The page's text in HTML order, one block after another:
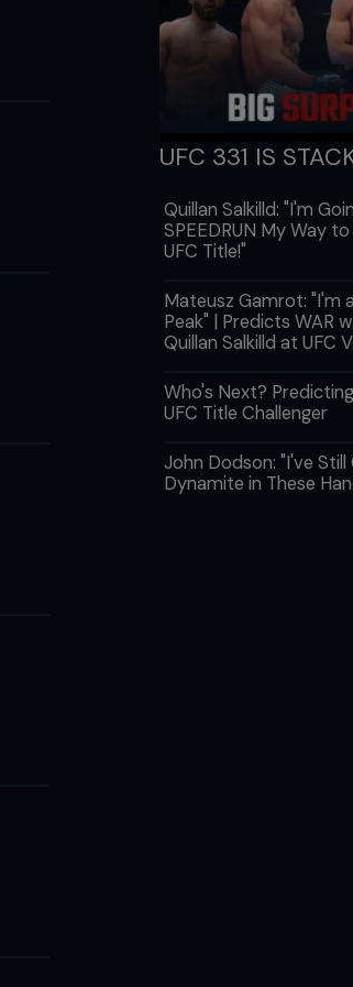
UFC 331 IS
Quillan Salkilld: "I'm
SPEEDRUN My Way
UFC Title!"
Mateusz Gamrot: "I'm
Peak" | Predicts WAR
Quillan Salkilld at UFC
Who's Next?
UFC Title Challenger
John Dodson: "I've Still
Dynamite in These